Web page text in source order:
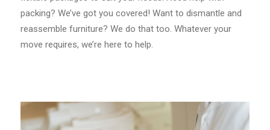
packing? We’ve got you covered! Want to dismantle and
reassemble furniture? We do that too. Whatever your
move requires, we’re here to help.